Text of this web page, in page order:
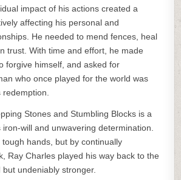
impact of his actions created a
affecting his personal and
He needed to mend fences, heal
trust. With time and effort, he made
forgive himself, and asked for
who once played for the world was
Stones and Stumbling Blocks is a
iron-will and unwavering determination.
hands, but by continually
Ray Charles played his way back to the
undeniably stronger.